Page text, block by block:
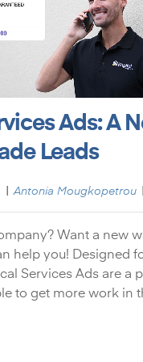
Ads: A
Leads
| Antonia Mougkopetrou |
Want a new
help you! Designed
Services Ads are a
to get more work in